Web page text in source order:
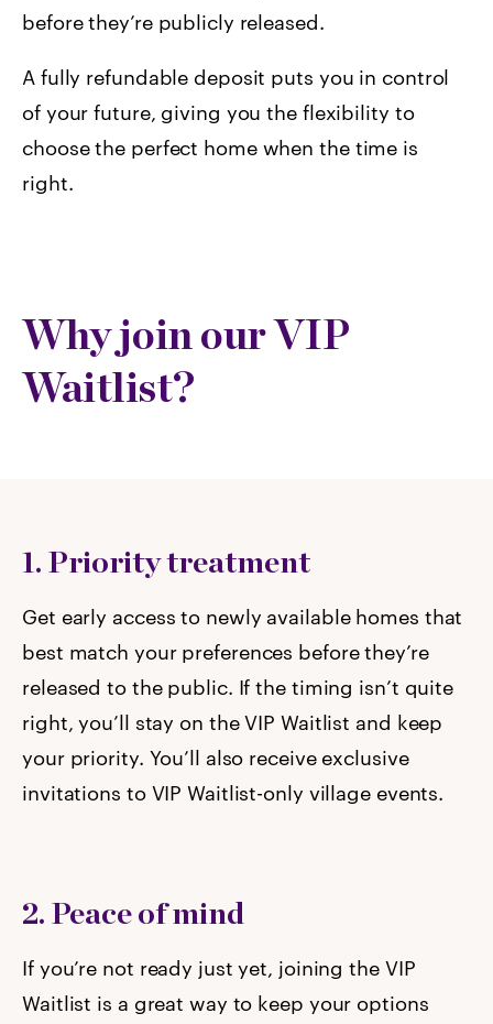
before they’re publicly released.
A fully refundable deposit puts you in control
of your future, giving you the flexibility to
choose the perfect home when the time is
right.
Why join our VIP
Waitlist?
1. Priority treatment
Get early access to newly available homes that
best match your preferences before they’re
released to the public. If the timing isn’t quite
right, you’ll stay on the VIP Waitlist and keep
your priority. You’ll also receive exclusive
invitations to VIP Waitlist-only village events.
2. Peace of mind
If you’re not ready just yet, joining the VIP
Waitlist is a great way to keep your options